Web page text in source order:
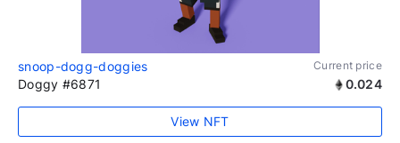
snoop-dogg-doggies Current price
Doggy #6871 0.024
View NFT